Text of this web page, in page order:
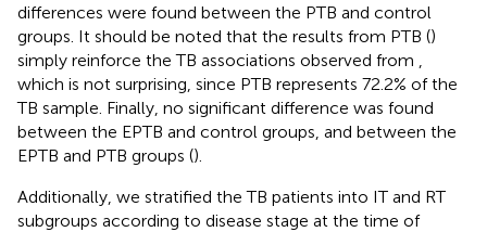
differences were found between the PTB and control
groups. It should be noted that the results from PTB ()
simply reinforce the TB associations observed from
which is not surprising, since PTB represents 72.2% of the
TB sample. Finally, no significant difference was found
between the EPTB and control groups, and between the
EPTB and PTB groups ().
Additionally, we stratified the TB patients into IT and RT
subgroups according to disease stage at the time of